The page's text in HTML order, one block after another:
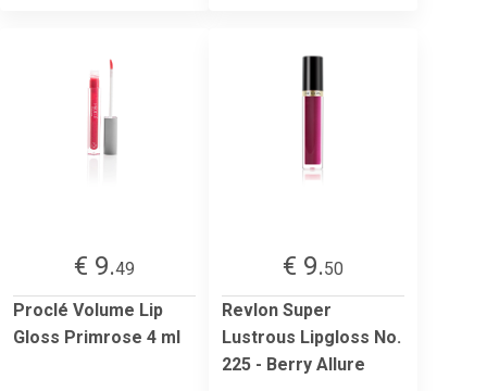
€ 9.49
Proclé Volume Lip
Gloss Primrose 4 ml
€ 9.50
Revlon Super
Lustrous Lipgloss No.
225 - Berry Allure